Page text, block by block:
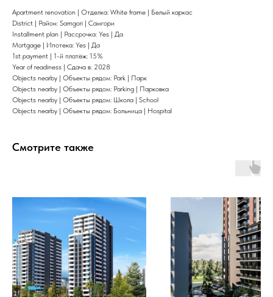
Apartment renovation | Отделка: White frame | Белый каркас
District | Район: Samgori | Самгори
Installment plan | Рассрочка: Yes | Да
Mortgage | Ипотека: Yes | Да
1st payment | 1-й платёж: 15%
Year of readiness | Сдача в: 2028
Objects nearby | Объекты рядом: Park | Парк
Objects nearby | Объекты рядом: Parking | Парковка
Objects nearby | Объекты рядом: Школа | School
Objects nearby | Объекты рядом: Больница | Hospital
Смотрите также